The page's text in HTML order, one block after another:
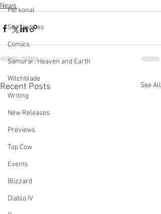
Personal
Site Updates
Comics
Samurai : Heaven and Earth
Witchblade
Writing
New Releases
Previews
Top Cow
Events
Blizzard
Diablo IV
News
Recent Posts See All